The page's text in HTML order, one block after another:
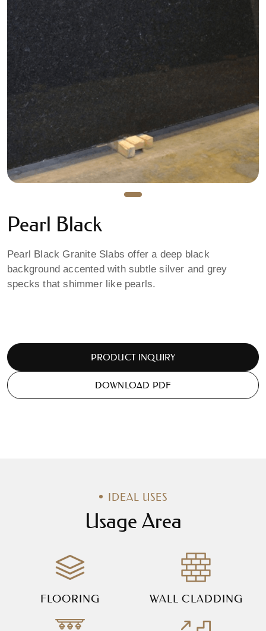
Pearl Black
Pearl Black Granite Slabs offer a deep black
background accented with subtle silver and grey
specks that shimmer like pearls.
PRODUCT INQUIRY
DOWNLOAD PDF
IDEAL USES
Usage Area
FLOORING WALL CLADDING